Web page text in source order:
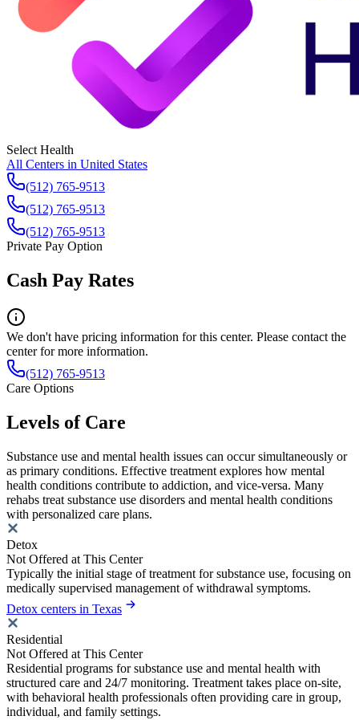
Select Health
All Centers in United States
(512) 765-9513
(512) 765-9513
(512) 765-9513
Private Pay Option
Cash Pay Rates
We don't have pricing information for this center. Please contact the
center for more information.
(512) 765-9513
Care Options
Levels of Care
Substance use and mental health issues can occur simultaneously or
as primary conditions. Effective treatment explores how mental
health conditions contribute to addiction, and vice-versa. Many
rehabs treat substance use disorders and mental health conditions
with personalized care plans.
Detox
Not Offered at This Center
Typically the initial stage of treatment for substance use, focusing on
medically supervised management of withdrawal symptoms.
Detox centers in Texas
Residential
Not Offered at This Center
Residential programs for substance use and mental health with
structured care and 24/7 monitoring. Treatment takes place on-site,
with behavioral health professionals often providing care in group,
individual, and family settings.